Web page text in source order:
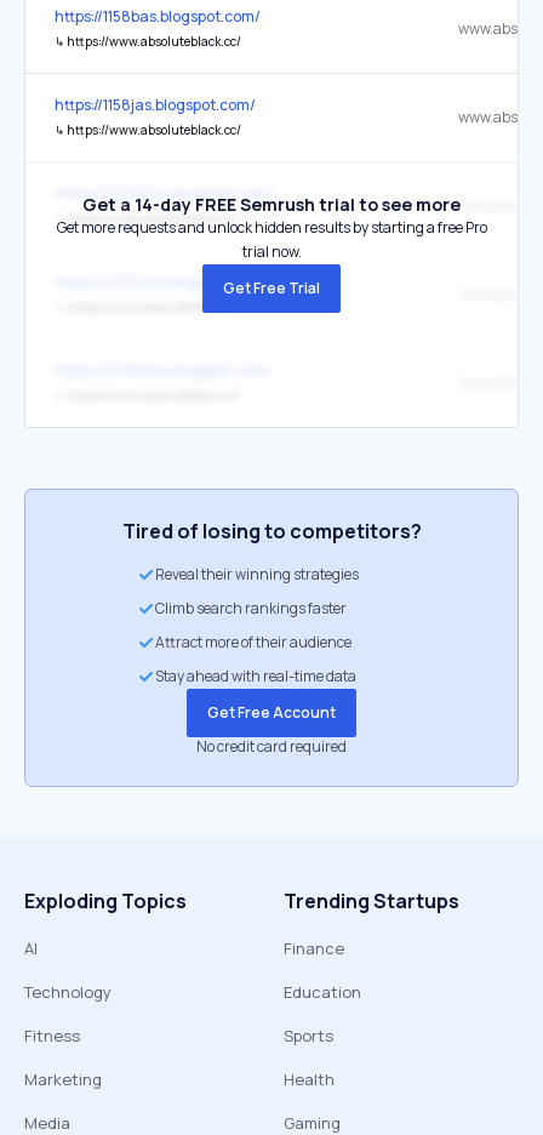
https://1158bas.blogspot.com/
↳ https://www.absoluteblack.cc/
https://1158jas.blogspot.com/
↳ https://www.absoluteblack.cc/
↳ https://www.absoluteblack.cc/
https://22332as.blogspot.com/
Get a 14-day FREE Semrush trial to see more
Get more requests and unlock hidden results by starting a free Pro
trial now.
Get Free Trial
Tired of losing to competitors?
Reveal their winning strategies
Climb search rankings faster
Attract more of their audience
Stay ahead with real-time data
Get Free Account
No credit card required
Exploding Topics
AI
Technology
Fitness
Marketing
Media
Trending Startups
Finance
Education
Sports
Health
Gaming